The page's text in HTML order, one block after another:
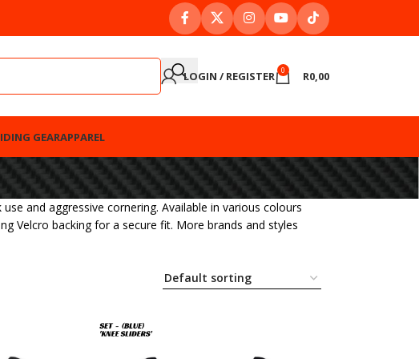
LOGIN / REGISTER 0 R0,00
GEARAPPAREL
and aggressive cornering. Available in various colours
Velcro backing for a secure fit. More brands and styles